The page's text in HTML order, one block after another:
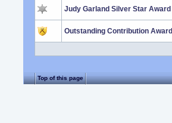
Judy Garland Silver Star Award
Outstanding Contribution Award
Top of this page